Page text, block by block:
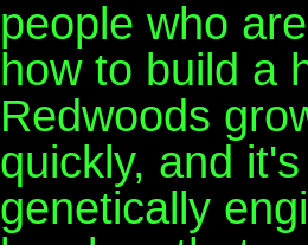
people who
how to build a
Redwoods
quickly, and
genetically